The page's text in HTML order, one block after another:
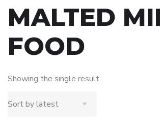
MALTED
FOOD
Showing the single result